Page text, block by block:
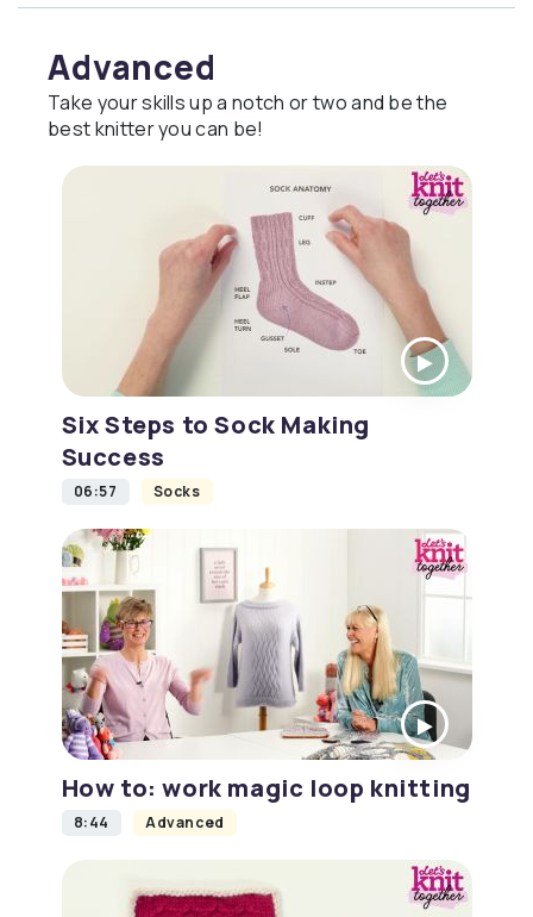
Advanced
Take your skills up a notch or two and be the
best knitter you can be!
Six Steps to Sock Making
Success
06:57 Socks
How to: work magic loop knitting
8:44 Advanced